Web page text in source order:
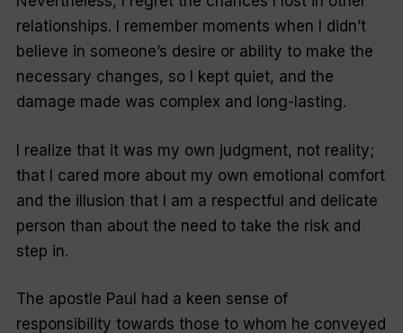
relationships. I remember moments when I didn’t
believe in someone’s desire or ability to make the
necessary changes, so I kept quiet, and the
damage made was complex and long-lasting.
I realize that it was my own judgment, not reality;
that I cared more about my own emotional comfort
and the illusion that I am a respectful and delicate
person than about the need to take the risk and
step in.
The apostle Paul had a keen sense of
responsibility towards those to whom he conveyed